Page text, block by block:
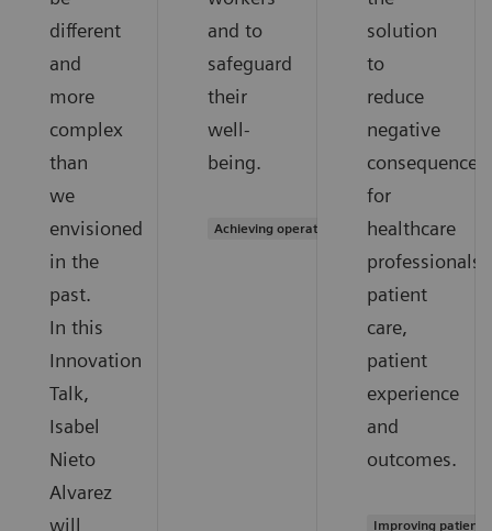
different
and
more
complex
than
we
envisioned
in the
past.
In this
Innovation
Talk,
Isabel
Nieto
Alvarez
will
and to
safeguard
their
well-
being.
Achieving operational excellence
solution
to
reduce
negative
consequences
for
healthcare
professionals,
patient
care,
patient
experience
and
outcomes.
Improving patient